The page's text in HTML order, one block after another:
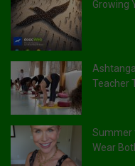
Growing
Teacher
Summer
Wear